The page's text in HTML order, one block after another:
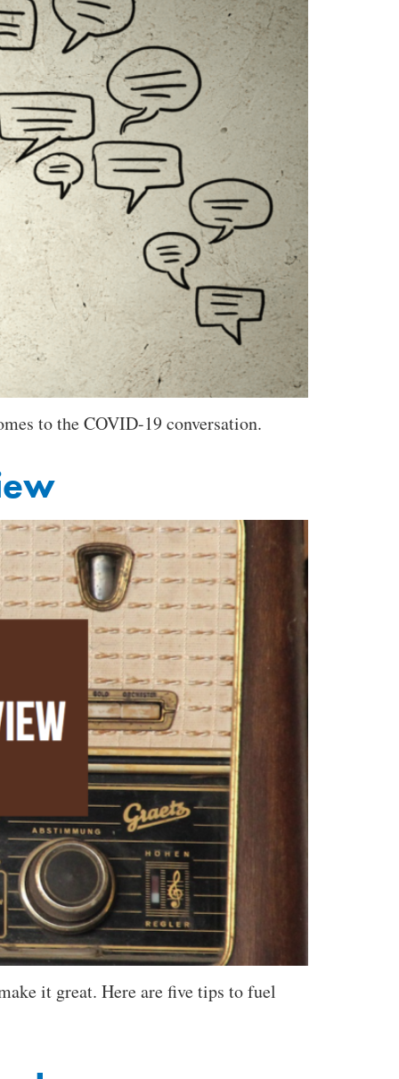
to the COVID-19 conversation.
it great. Here are five tips to fuel